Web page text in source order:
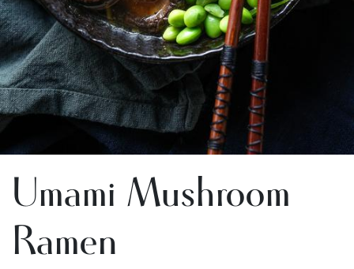
Umami Mushroom
Ramen